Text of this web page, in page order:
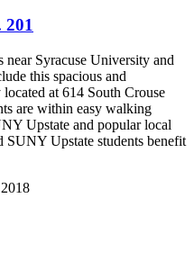
near Syracuse University and
this spacious and
at 614 South Crouse
are within easy walking
Upstate and popular local
SUNY Upstate students benefit